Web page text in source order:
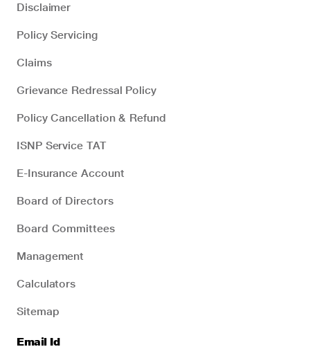
Disclaimer
Policy Servicing
Claims
Grievance Redressal Policy
Policy Cancellation & Refund
ISNP Service TAT
E-Insurance Account
Board of Directors
Board Committees
Management
Calculators
Sitemap
Email Id